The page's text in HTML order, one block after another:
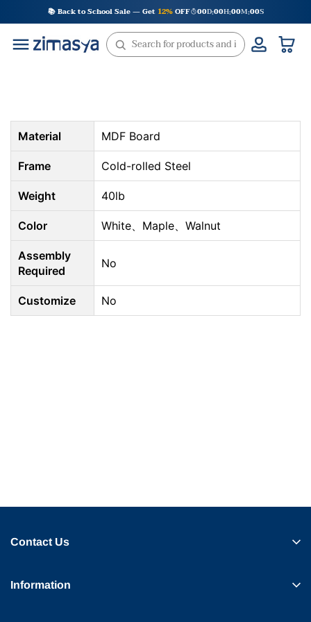
to
content
📚 Back to School Sale — Get 12%OFF 00D:00H:00M:00S
Material MDF Board
Frame Cold-rolled Steel
Weight 40lb
Color White、Maple、Walnut
Assembly
Required
No
Customize No
Contact Us
Information